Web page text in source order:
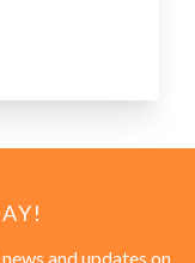
and updates on